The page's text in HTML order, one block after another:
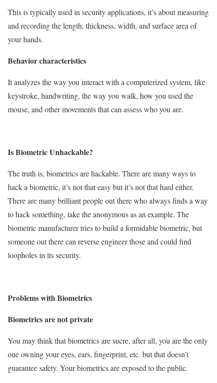
This is typically used in security applications, it’s about measuring
and recording the length, thickness, width, and surface area of
your hands.
Behavior characteristics
It analyzes the way you interact with a computerized system, like
keystroke, handwriting, the way you walk, how you used the
mouse, and other movements that can assess who you are.
Is Biometric Unhackable?
The truth is, biometrics are hackable. There are many ways to
hack a biometric, it’s not that easy but it’s not that hard either.
There are many brilliant people out there who always finds a way
to hack something, take the anonymous as an example. The
biometric manufacturer tries to build a formidable biometric, but
someone out there can reverse engineer those and could find
loopholes in its security.
Problems with Biometrics
Biometrics are not private
You may think that biometrics are sucre, after all, you are the only
one owning your eyes, ears, fingerprint, etc. but that doesn’t
guarantee safety. Your biometrics are exposed to the public.